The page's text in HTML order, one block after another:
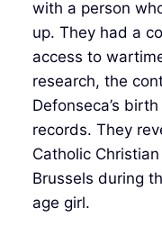
with a person
up. They had a
access to
research, the
Defonseca’s
records. They
Catholic
Brussels during
age girl.